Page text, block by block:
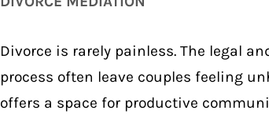
Divorce is rarely painless. The legal
process often leave couples feeling
offers a space for productive